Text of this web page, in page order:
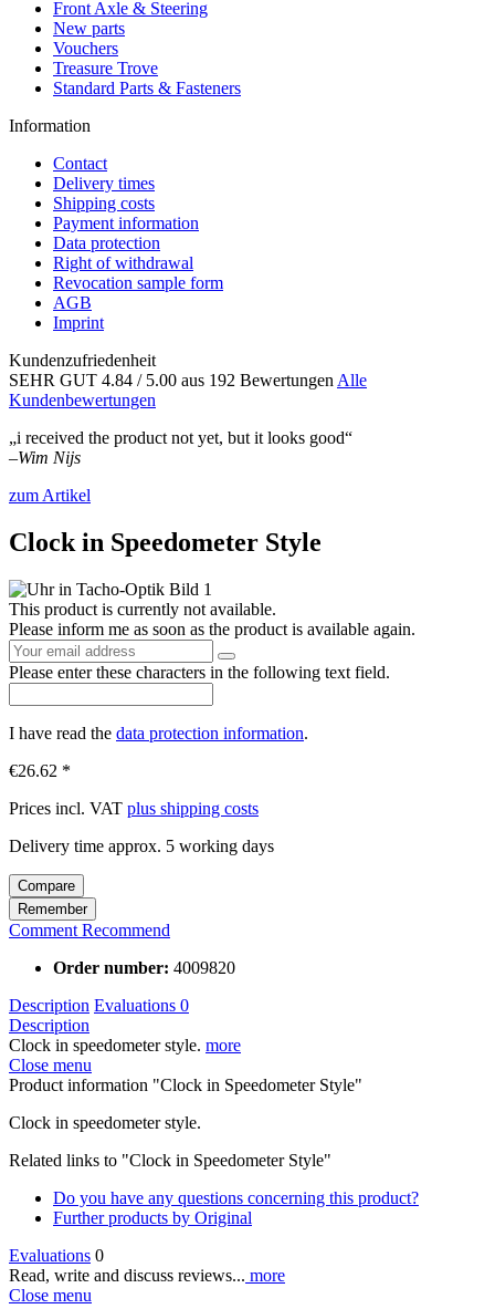
Front Axle & Steering
New parts
Vouchers
Treasure Trove
Standard Parts & Fasteners
Information
Contact
Delivery times
Shipping costs
Payment information
Data protection
Right of withdrawal
Revocation sample form
AGB
Imprint
Kundenzufriedenheit
SEHR GUT 4.84 / 5.00 aus 192 Bewertungen Alle
Kundenbewertungen
„i received the product not yet, but it looks good“
–Wim Nijs
zum Artikel
Clock in Speedometer Style
This product is currently not available.
Please inform me as soon as the product is available again.
Please enter these characters in the following text field.
I have read the data protection information.
€26.62 *
Prices incl. VAT plus shipping costs
Delivery time approx. 5 working days
Compare
Remember
Comment Recommend
Order number: 4009820
Description Evaluations 0
Description
Clock in speedometer style. more
Close menu
Product information "Clock in Speedometer Style"
Clock in speedometer style.
Related links to "Clock in Speedometer Style"
Do you have any questions concerning this product?
Further products by Original
Evaluations 0
Read, write and discuss reviews... more
Close menu